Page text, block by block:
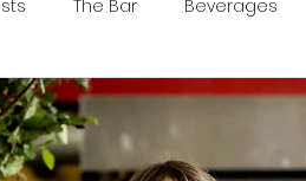
The Bar Beverages
Restaurants and Pop-Ups